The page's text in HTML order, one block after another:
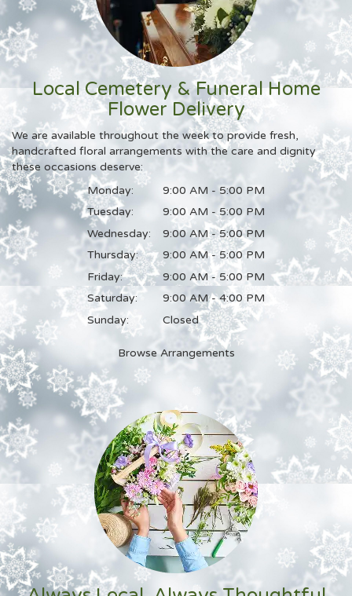
Local Cemetery & Funeral Home
Flower Delivery
We are available throughout the week to provide fresh,
handcrafted floral arrangements with the care and dignity
these occasions deserve:
Monday:
9:00 AM - 5:00 PM
Tuesday:
9:00 AM - 5:00 PM
Wednesday:
9:00 AM - 5:00 PM
Thursday:
9:00 AM - 5:00 PM
Friday:
9:00 AM - 5:00 PM
Saturday:
9:00 AM - 4:00 PM
Sunday:
Closed
Browse Arrangements